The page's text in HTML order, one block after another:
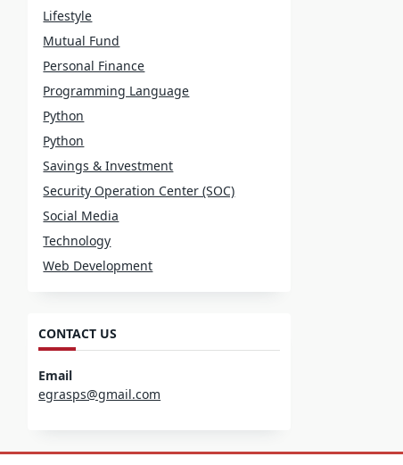
Lifestyle
Mutual Fund
Personal Finance
Programming Language
Python
Python
Savings & Investment
Security Operation Center (SOC)
Social Media
Technology
Web Development
CONTACT US
Email
egrasps@gmail.com